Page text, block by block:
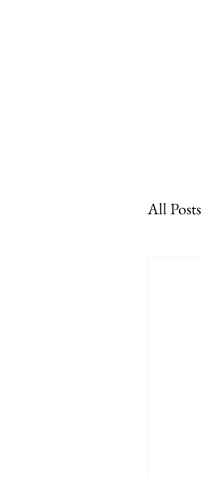
All Posts